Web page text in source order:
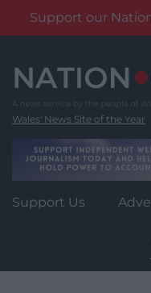
Support our
content
Wales' News Site of the Year
Support Us